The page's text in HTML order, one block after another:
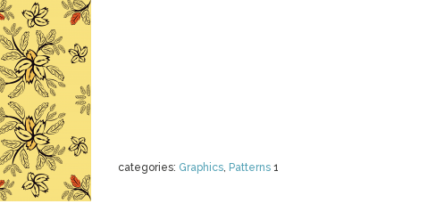
categories: Graphics, Patterns 1